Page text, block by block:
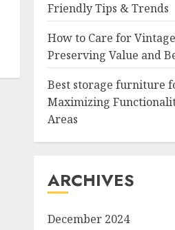
Friendly Tips & Trends
How to Care for
Preserving Value and
Best storage furniture
Maximizing
Areas
ARCHIVES
December 2024